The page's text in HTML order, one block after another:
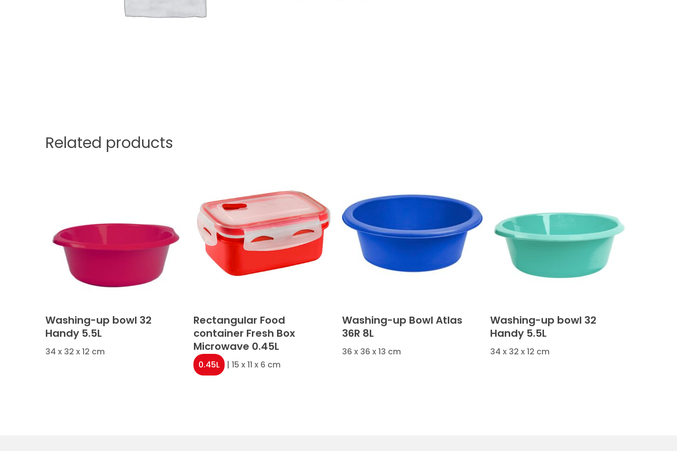
Related products
Washing-up bowl 32
Handy 5.5L
34 x 32 x 12 cm
Rectangular Food
container Fresh Box
Microwave 0.45L
0.45L | 15 x 11 x 6 cm
Washing-up Bowl Atlas
36R 8L
36 x 36 x 13 cm
Washing-up bowl 32
Handy 5.5L
34 x 32 x 12 cm